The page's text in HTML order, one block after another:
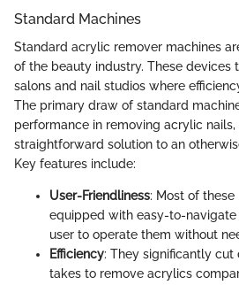
Standard Machines
Standard acrylic remover machines
of the beauty industry. These devices
salons and nail studios where
The primary draw of standard
performance in removing acrylic nails,
straightforward solution to an
Key features include:
User-Friendliness: Most of
equipped with easy-to-navigate
user to operate them without
Efficiency: They significantly
takes to remove acrylics